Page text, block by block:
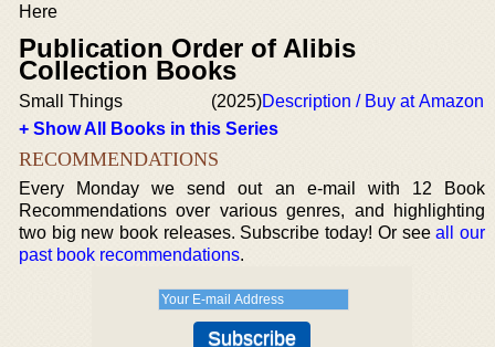
Here
Publication Order of Alibis
Collection Books
Small Things (2025)Description / Buy at Amazon
+ Show All Books in this Series
RECOMMENDATIONS
Every Monday we send out an e-mail with 12 Book
Recommendations over various genres, and highlighting
two big new book releases. Subscribe today! Or seeall our
past book recommendations.